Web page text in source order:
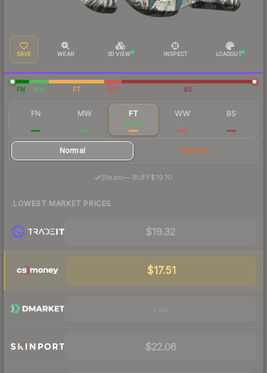
SAVE WEAR 3D VIEW INSPECT LOADOUT
FN MW FT WW BS
FN MW FT
$21.12
WW BS
Normal StatTrak
Steam— BUFF$19.10
LOWEST MARKET PRICES
$19.32
$17.51
$22.06